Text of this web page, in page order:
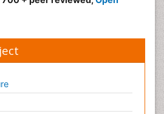
Disorder (OCD)